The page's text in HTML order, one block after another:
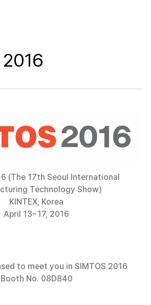
(The 17th Seoul International
Technology Show)
KINTEX, Korea
April 13~17, 2016
to meet you in SIMTOS 2016
Booth No. 08D840